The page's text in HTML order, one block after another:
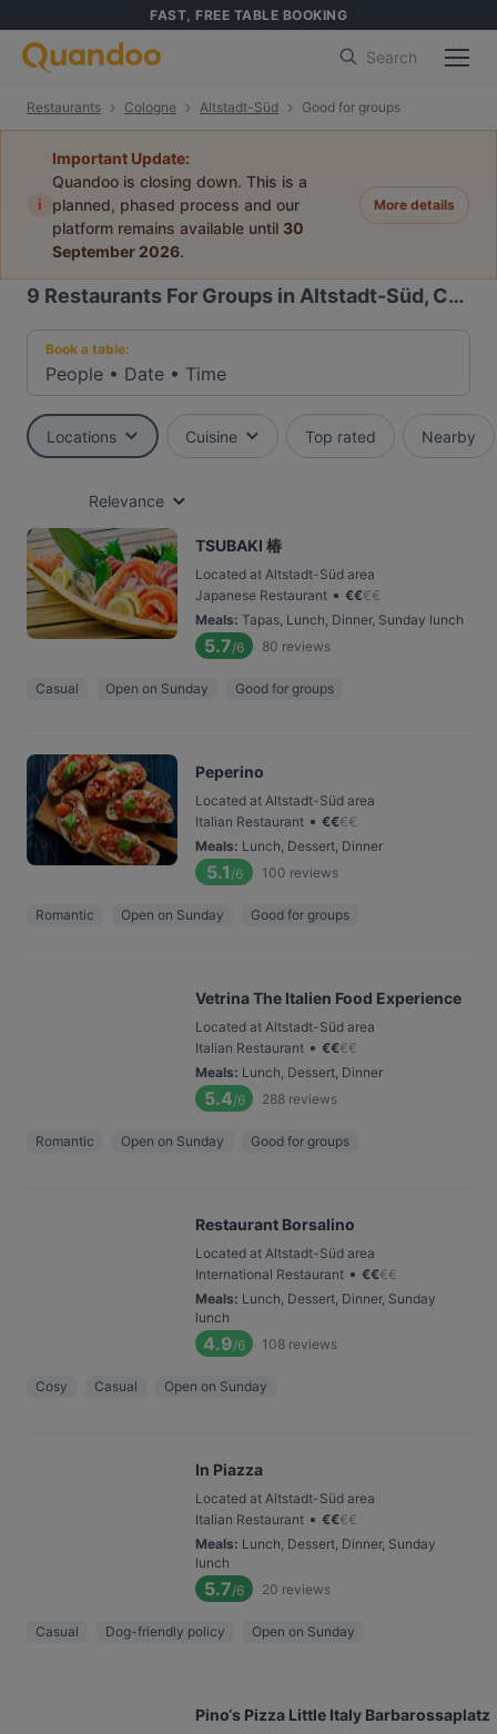
FAST, FREE TABLE BOOKING
Search
Restaurants Cologne Altstadt-Süd Good for groups
i
Important Update:
Quandoo is closing down. This is a
planned, phased process and our
platform remains available until 30
September 2026.
More details
9 Restaurants For Groups in Altstadt-Süd, Cologne
Book a table:
People • Date • Time
Locations Cuisine Top rated Nearby
Relevance
TSUBAKI 椿
Located at Altstadt-Süd area
Japanese Restaurant • €€€€
Meals: Tapas, Lunch, Dinner, Sunday lunch
5.7/6 80 reviews
Casual Open on Sunday Good for groups
Peperino
Located at Altstadt-Süd area
Italian Restaurant • €€€€
Meals: Lunch, Dessert, Dinner
5.1 /6 100 reviews
Romantic Open on Sunday Good for groups
Vetrina The Italien Food Experience
Located at Altstadt-Süd area
Italian Restaurant • €€€€
Meals: Lunch, Dessert, Dinner
5.4/6 288 reviews
Romantic Open on Sunday Good for groups
Restaurant Borsalino
Located at Altstadt-Süd area
International Restaurant • €€€€
Meals: Lunch, Dessert, Dinner, Sunday
lunch
4.9/6 108 reviews
Cosy Casual Open on Sunday
In Piazza
Located at Altstadt-Süd area
Italian Restaurant • €€€€
Meals: Lunch, Dessert, Dinner, Sunday
lunch
5.7/6 20 reviews
Casual Dog-friendly policy Open on Sunday
Pino‘s Pizza Little Italy Barbarossaplatz